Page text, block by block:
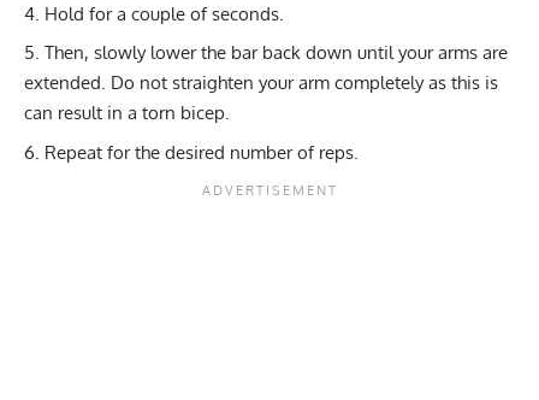
Power
Muscular endurance 12-15
Stability core
Flexibility mobility
Maximize Upper Body Strength: Weighted Pull-Ups &
Chin-Ups
Hold for a couple of seconds.
Then, slowly lower the bar back down until your arms are
extended. Do not straighten your arm completely as this is
can result in a torn bicep.
Repeat for the desired number of reps.